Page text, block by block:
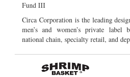
Fund III
Circa Corporation is the leading
men’s and women’s private label
national chain, specialty retail, and